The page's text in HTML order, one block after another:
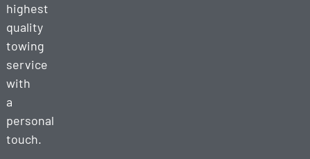
highest
quality
towing
service
with
a
personal
touch.